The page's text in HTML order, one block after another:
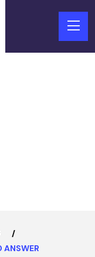
ANSWER